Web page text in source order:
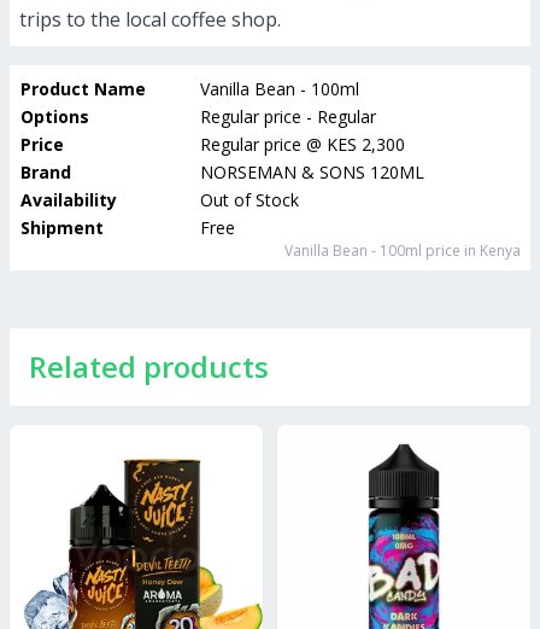
trips to the local coffee shop.
Product Name
Vanilla Bean - 100ml
Options
Regular price - Regular
Price
Regular price @ KES 2,300
Brand
NORSEMAN & SONS 120ML
Availability
Out of Stock
Shipment
Free
Vanilla Bean - 100ml price in Kenya
Related products